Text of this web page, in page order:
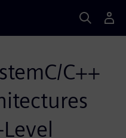
C++